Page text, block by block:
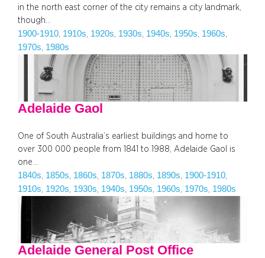
in the north east corner of the city remains a city landmark,
though…
1900-1910, 1910s, 1920s, 1930s, 1940s, 1950s, 1960s
1970s, 1980s
Adelaide Gaol
One of South Australia’s earliest buildings and home to
over 300 000 people from 1841 to 1988, Adelaide Gaol is
one…
1840s, 1850s, 1860s, 1870s, 1880s, 1890s, 1900-1910
1910s, 1920s, 1930s, 1940s, 1950s, 1960s, 1970s, 1980s
Adelaide General Post Office